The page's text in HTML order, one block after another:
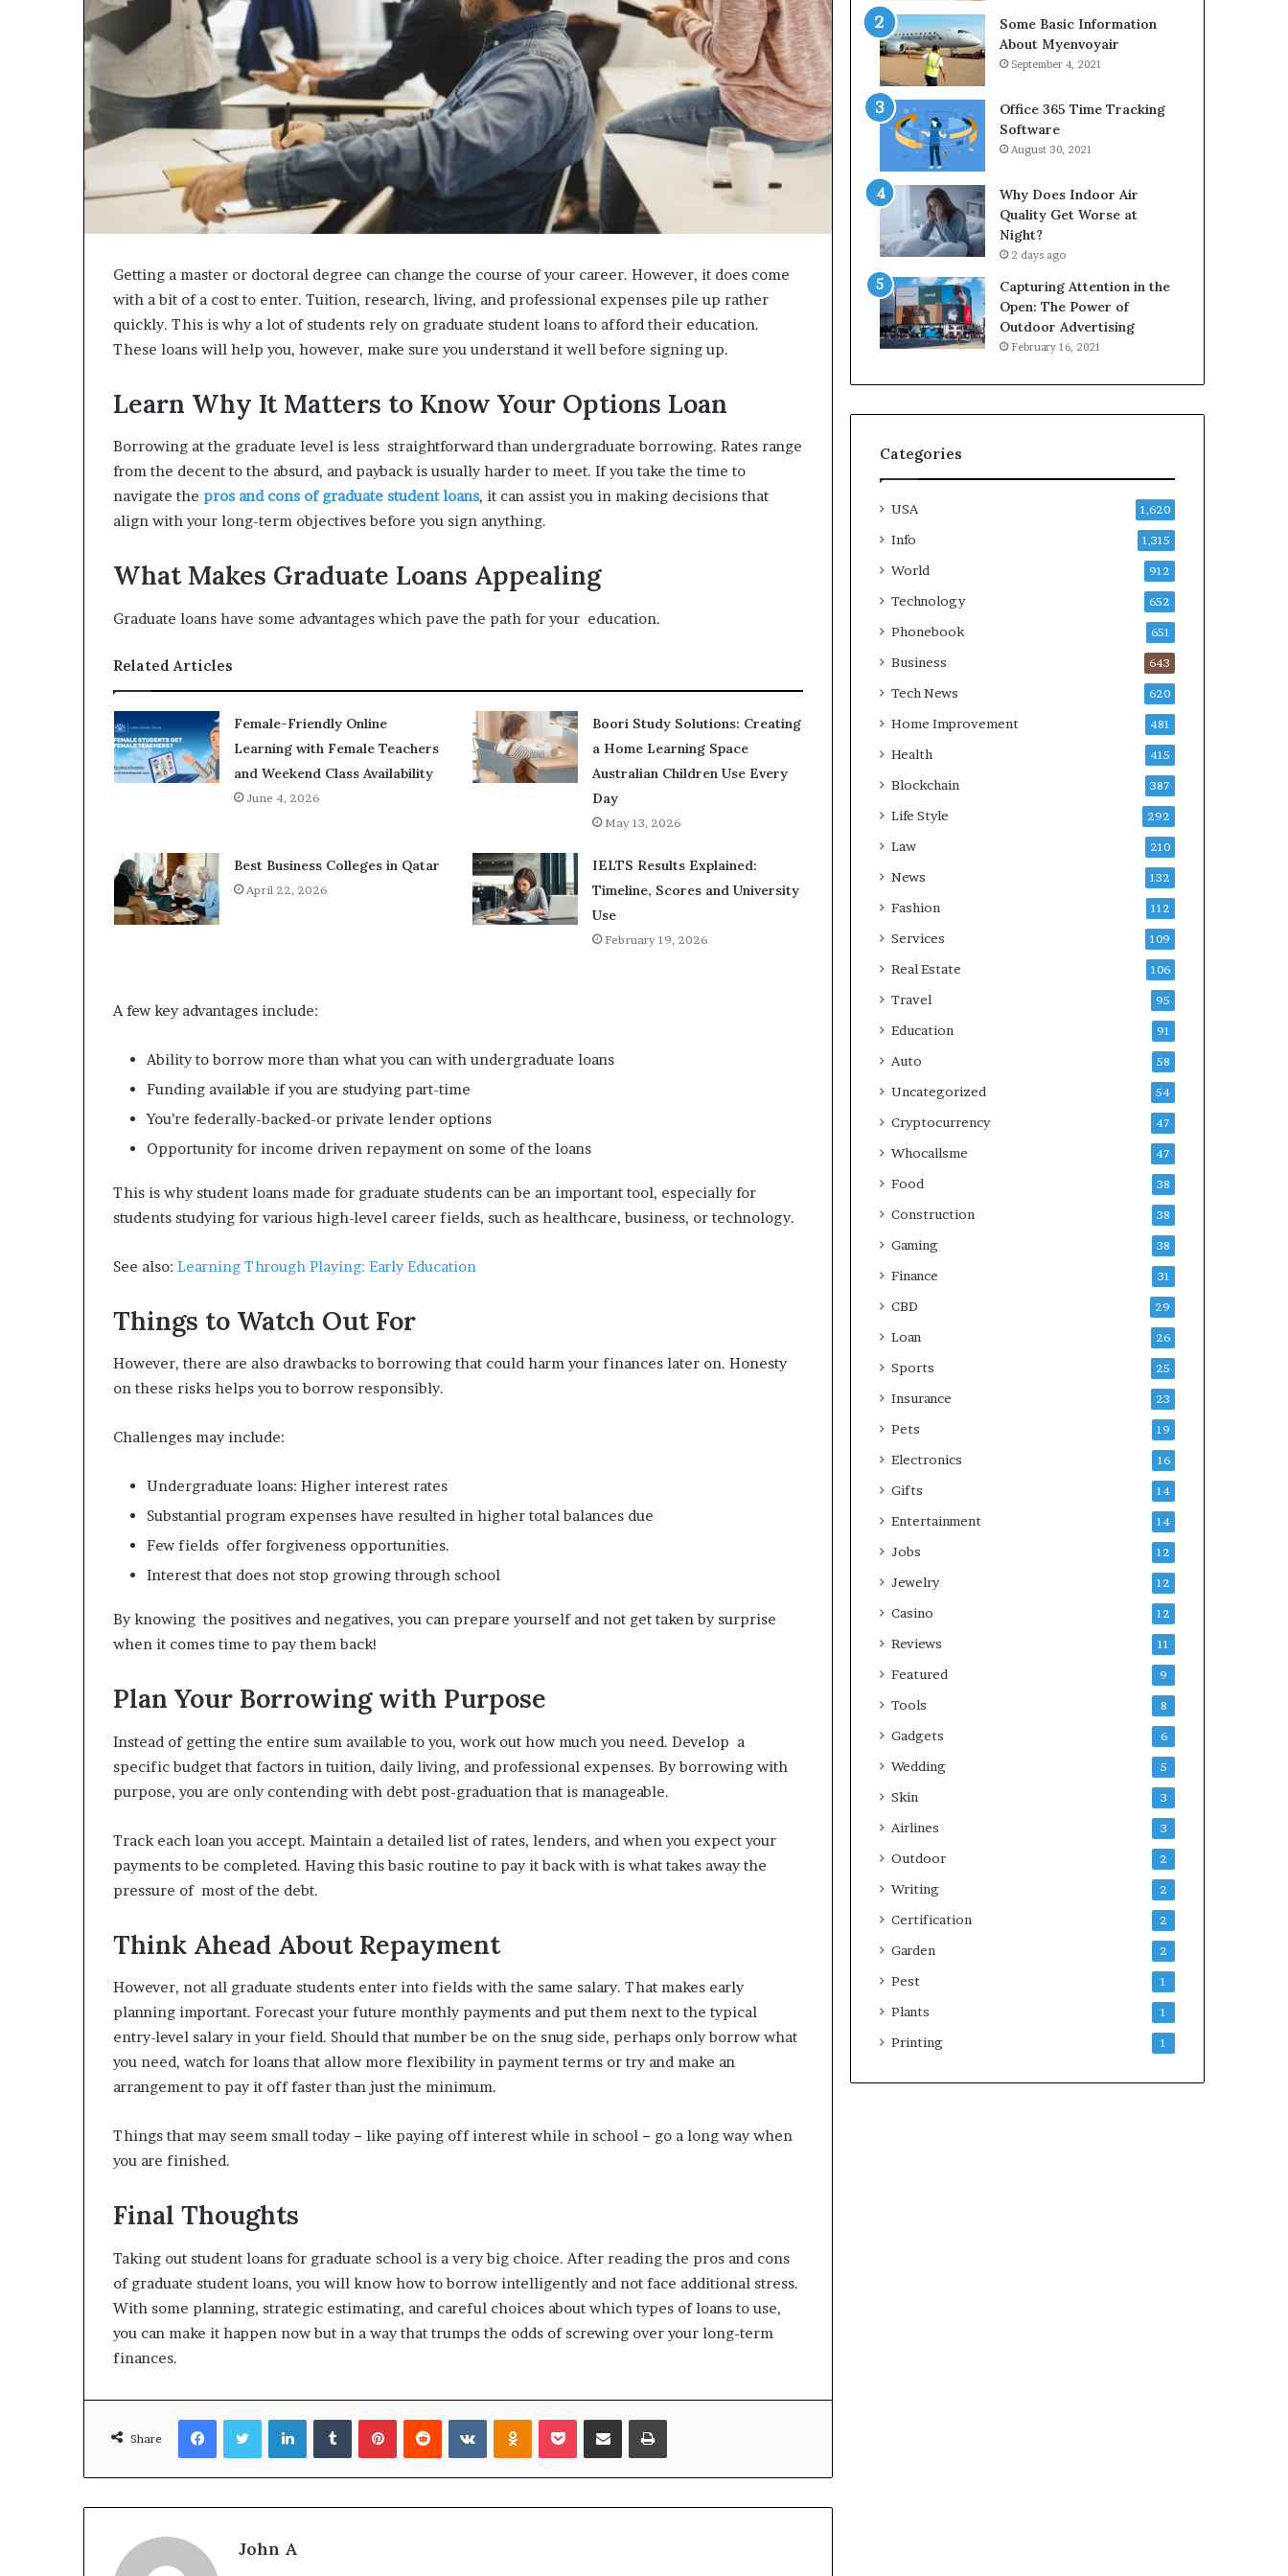
Getting a master or doctoral degree can change the course of your career. However, it does come
with a bit of a cost to enter. Tuition, research, living, and professional expenses pile up rather
quickly. This is why a lot of students rely on graduate student loans to afford their education.
These loans will help you, however, make sure you understand it well before signing up.
Learn Why It Matters to Know Your Options Loan
Borrowing at the graduate level is less straightforward than undergraduate borrowing. Rates range
from the decent to the absurd, and payback is usually harder to meet. If you take the time to
navigate the pros and cons of graduate student loans, it can assist you in making decisions that
align with your long-term objectives before you sign anything.
What Makes Graduate Loans Appealing
Graduate loans have some advantages which pave the path for your education.
Related Articles
Female-Friendly Online
Learning with Female Teachers
and Weekend Class Availability
June 4, 2026
Boori Study Solutions: Creating
a Home Learning Space
Australian Children Use Every
Day
May 13, 2026
Best Business Colleges in Qatar
April 22, 2026
IELTS Results Explained:
Timeline, Scores and University
Use
February 19, 2026
A few key advantages include:
Ability to borrow more than what you can with undergraduate loans
Funding available if you are studying part-time
You’re federally-backed-or private lender options
Opportunity for income driven repayment on some of the loans
This is why student loans made for graduate students can be an important tool, especially for
students studying for various high-level career fields, such as healthcare, business, or technology.
See also: Learning Through Playing: Early Education
Things to Watch Out For
However, there are also drawbacks to borrowing that could harm your finances later on. Honesty
on these risks helps you to borrow responsibly.
Challenges may include:
Undergraduate loans: Higher interest rates
Substantial program expenses have resulted in higher total balances due
Few fields offer forgiveness opportunities.
Interest that does not stop growing through school
By knowing the positives and negatives, you can prepare yourself and not get taken by surprise
when it comes time to pay them back!
Plan Your Borrowing with Purpose
Instead of getting the entire sum available to you, work out how much you need. Develop a
specific budget that factors in tuition, daily living, and professional expenses. By borrowing with
purpose, you are only contending with debt post-graduation that is manageable.
Track each loan you accept. Maintain a detailed list of rates, lenders, and when you expect your
payments to be completed. Having this basic routine to pay it back with is what takes away the
pressure of most of the debt.
Think Ahead About Repayment
However, not all graduate students enter into fields with the same salary. That makes early
planning important. Forecast your future monthly payments and put them next to the typical
entry-level salary in your field. Should that number be on the snug side, perhaps only borrow what
you need, watch for loans that allow more flexibility in payment terms or try and make an
arrangement to pay it off faster than just the minimum.
Things that may seem small today − like paying off interest while in school − go a long way when
you are finished.
Final Thoughts
Taking out student loans for graduate school is a very big choice. After reading the pros and cons
of graduate student loans, you will know how to borrow intelligently and not face additional stress.
With some planning, strategic estimating, and careful choices about which types of loans to use,
you can make it happen now but in a way that trumps the odds of screwing over your long-term
finances.
Share
FacebookTwitterLinkedInTumblrPinterestReddit VKontakteOdnoklassniki
Pocket Share via Email Print
John A
Some Basic Information
About Myenvoyair
September 4, 2021
Office 365 Time Tracking
Software
August 30, 2021
Why Does Indoor Air
Quality Get Worse at
Night?
2 days ago
Capturing Attention in the
Open: The Power of
Outdoor Advertising
February 16, 2021
Categories
USA 1,620
Info 1,315
World 912
Technology 652
Phonebook 651
Business 643
Tech News 620
Home Improvement 481
Health 415
Blockchain 387
Life Style 292
Law 210
News 132
Fashion 112
Services 109
Real Estate 106
Travel 95
Education 91
Auto 58
Uncategorized 54
Cryptocurrency 47
Whocallsme 47
Food 38
Construction 38
Gaming 38
Finance 31
CBD 29
Loan 26
Sports 25
Insurance 23
Pets 19
Electronics 16
Gifts 14
Entertainment 14
Jobs 12
Jewelry 12
Casino 12
Reviews 11
Featured 9
Tools 8
Gadgets 6
Wedding 5
Skin 3
Airlines 3
Outdoor 2
Writing 2
Certification 2
Garden 2
Pest 1
Plants 1
Printing 1